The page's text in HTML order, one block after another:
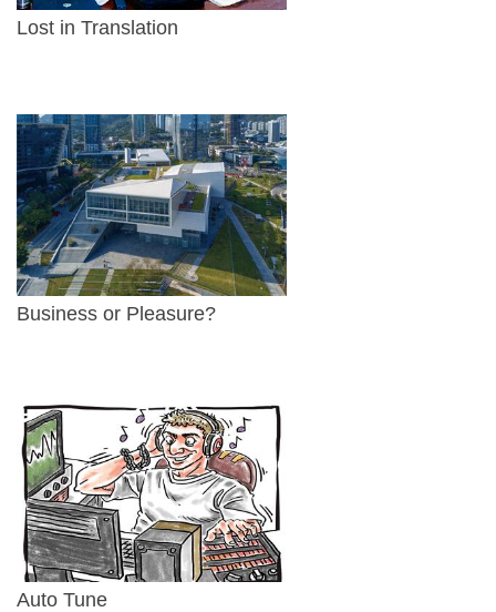
Lost in Translation
Business or Pleasure?
Auto Tune